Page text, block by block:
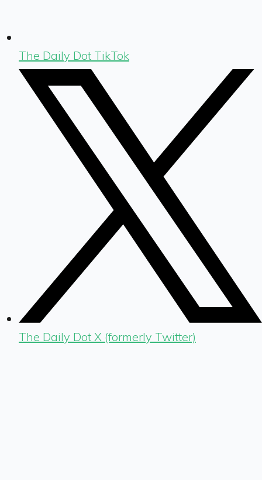
The Daily Dot TikTok
The Daily Dot X (formerly Twitter)